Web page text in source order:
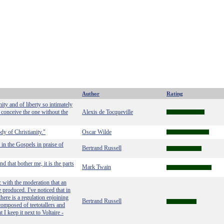
Author Rating
and of liberty so intimately
the one without the
Alexis de Tocqueville
of Christianity."
Oscar Wilde
the Gospels in praise of
Bertrand Russell
that bother me, it is the parts Mark Twain
the moderation that an
I've noticed that in
is a regulation enjoining
of teetotallers and
I keep it next to Voltaire -
Bertrand Russell